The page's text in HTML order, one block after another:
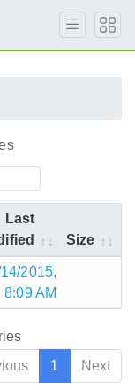
Last
Size
2015,
8:09 AM
1 Next